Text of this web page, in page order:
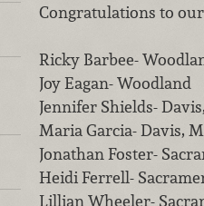
Congratulations to
Ricky Barbee-
Joy Eagan- Woodland
Jennifer Shields-
Maria Garcia- Davis,
Jonathan Foster-
Heidi Ferrell-
Lillian Wheeler-